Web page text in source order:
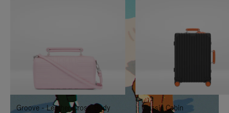
TO
IT
UNMUTE
IT
Groove - Leather Cross-Body
Classic Cabin